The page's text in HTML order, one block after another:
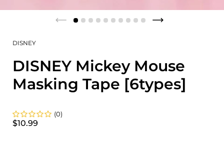
DISNEY
DISNEY Mickey Mouse
Masking Tape [6types]
(0)
$10.99